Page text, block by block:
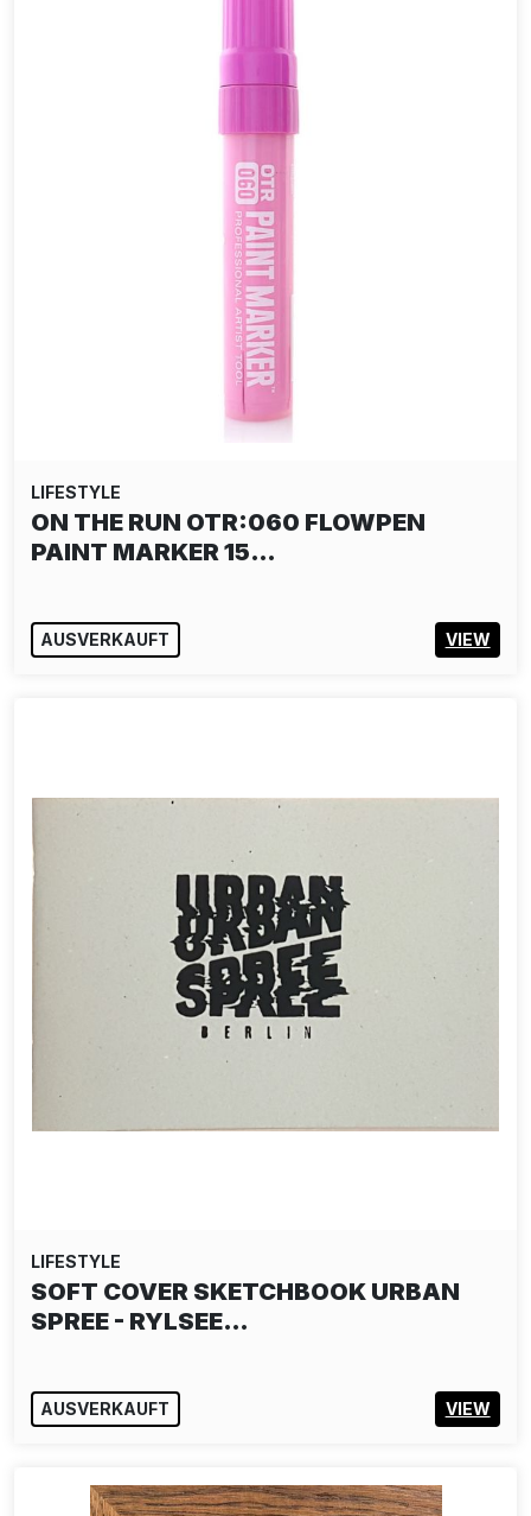
LIFESTYLE
WAONE INTERESNI KAZKI PUZZLE:
SPARK OF LIFE
25,00€ IN DEN WARENKORB
LIFESTYLE
JIM AVIGNON PUZZLE: PLAY IT AGAIN
SAM
25,00€ IN DEN WARENKORB